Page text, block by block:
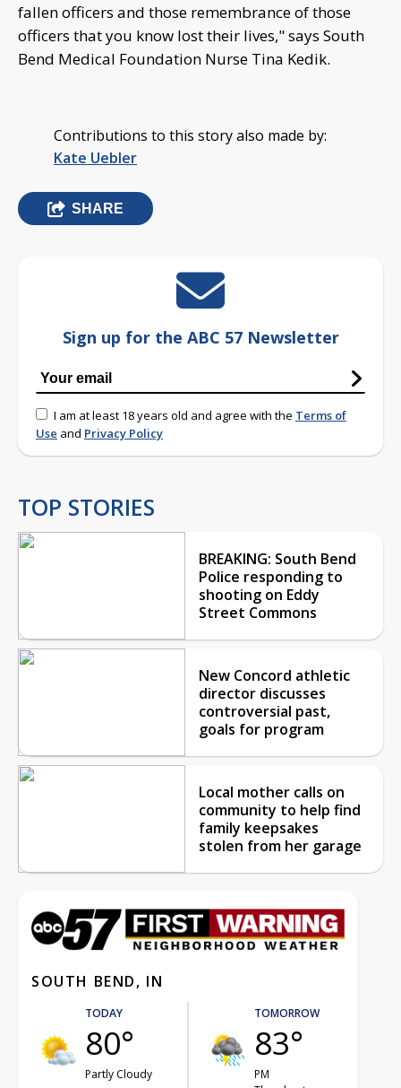
fallen officers and those remembrance of those
officers that you know lost their lives," says South
Bend Medical Foundation Nurse Tina Kedik.
Contributions to this story also made by:
Kate Uebler
SHARE
Sign up for the ABC 57 Newsletter
I am at least 18 years old and agree with the Terms of
Use and Privacy Policy
TOP STORIES
BREAKING: South Bend
Police responding to
shooting on Eddy
Street Commons
New Concord athletic
director discusses
controversial past,
goals for program
Local mother calls on
community to help find
family keepsakes
stolen from her garage
SOUTH BEND, IN
TODAY
80°
Partly Cloudy
TOMORROW
83°
PM